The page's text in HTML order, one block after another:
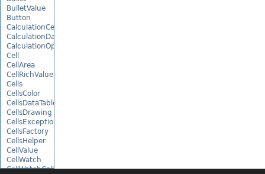
BulletValue
Button
CalculationCell
CalculationData
CalculationOptions
Cell
CellArea
CellRichValue
Cells
CellsColor
CellsDataTableFactory
CellsDrawing
CellsException
CellsFactory
CellsHelper
CellValue
CellWatch
CellWatchCollection